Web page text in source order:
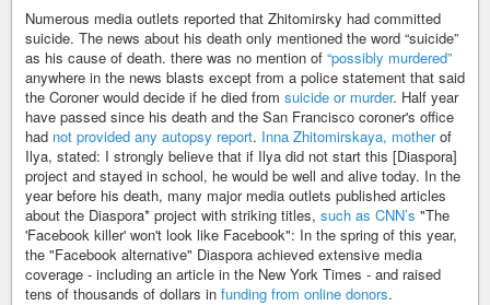
Numerous media outlets reported that Zhitomirsky had committed
suicide. The news about his death only mentioned the word “suicide”
as his cause of death. there was no mention of “possibly murdered”
anywhere in the news blasts except from a police statement that said
the Coroner would decide if he died from suicide or murder. Half year
have passed since his death and the San Francisco coroner's office
had not provided any autopsy report. Inna Zhitomirskaya, motherof
Ilya, stated: I strongly believe that if Ilya did not start this [Diaspora]
project and stayed in school, he would be well and alive today. In the
year before his death, many major media outlets published articles
about the Diaspora* project with striking titles, such as CNN’s "The
'Facebook killer' won't look like Facebook": In the spring of this year,
the "Facebook alternative" Diaspora achieved extensive media
coverage - including an article in the New York Times - and raised
tens of thousands of dollars in funding from online donors.